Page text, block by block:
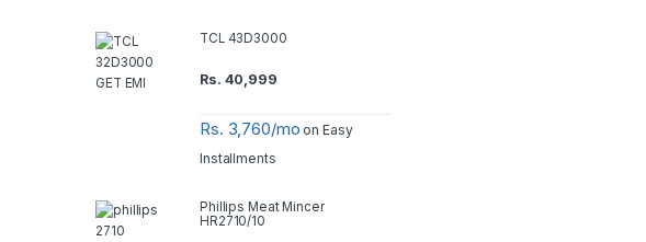
TCL 43D3000
Rs. 40,999
Rs. 3,760/mo on Easy
Installments
Phillips Meat Mincer
HR2710/10